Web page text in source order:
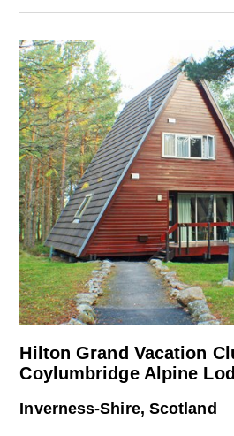
Hilton Grand Vacation
Coylumbridge Alpine
Inverness-Shire, Scotland